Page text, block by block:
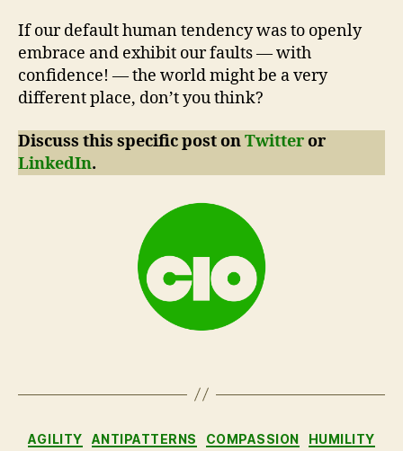
If our default human tendency was to openly
embrace and exhibit our faults — with
confidence! — the world might be a very
different place, don’t you think?
Discuss this specific post onTwitteror
LinkedIn.
Categories
AGILITY ANTIPATTERNS COMPASSION
HUMILITY